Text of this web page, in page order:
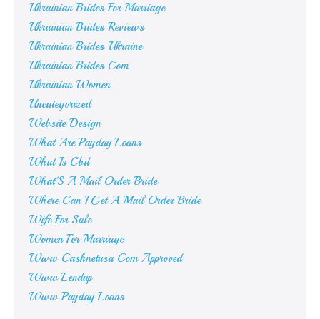
Ukrainian Brides For Marriage
Ukrainian Brides Reviews
Ukrainian Brides Ukraine
Ukrainian Brides.Com
Ukrainian Women
Uncategorized
Website Design
What Are Payday Loans
What Is Cbd
What'S A Mail Order Bride
Where Can I Get A Mail Order Bride
Wife For Sale
Women For Marriage
Www Cashnetusa Com Approved
Www Lendup
Www Payday Loans